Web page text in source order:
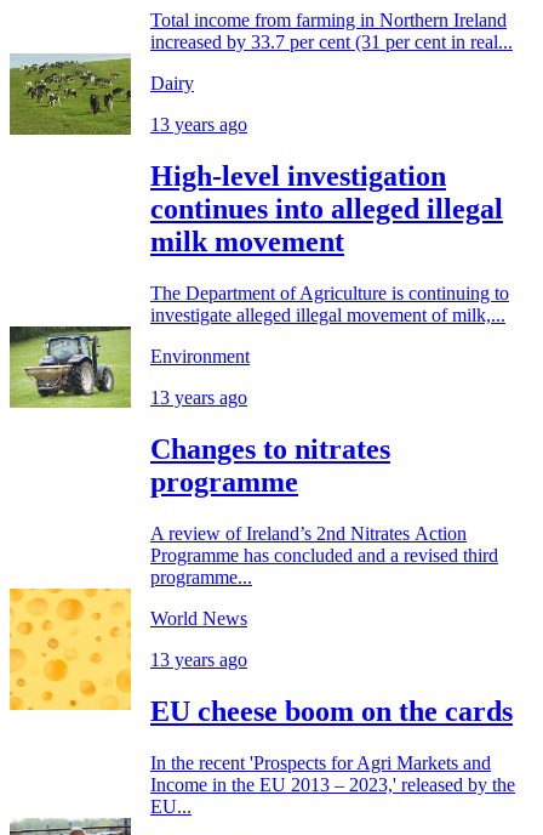
Total income from farming in Northern Ireland
increased by 33.7 per cent (31 per cent in real...
Dairy
13 years ago
High-level investigation
continues into alleged illegal
milk movement
The Department of Agriculture is continuing to
investigate alleged illegal movement of milk,...
Environment
13 years ago
Changes to nitrates
programme
A review of Ireland’s 2nd Nitrates Action
Programme has concluded and a revised third
programme...
World News
13 years ago
EU cheese boom on the cards
In the recent 'Prospects for Agri Markets and
Income in the EU 2013 – 2023,' released by the
EU...